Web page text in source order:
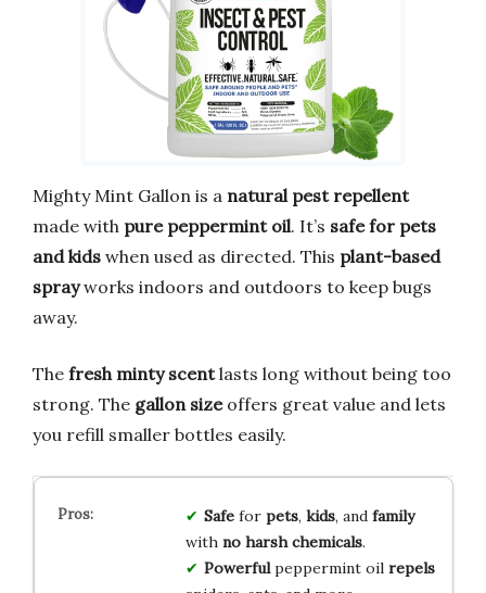
Mighty Mint Gallon is a natural pest repellent
made with pure peppermint oil. It’s safe for pets
and kids when used as directed. This plant-based
sprayworks indoors and outdoors to keep bugs
away.
The fresh minty scentlasts long without being too
strong. The gallon sizeoffers great value and lets
you refill smaller bottles easily.
Safefor pets, kids, and family
with no harsh chemicals.
Powerfulpeppermint oil repels